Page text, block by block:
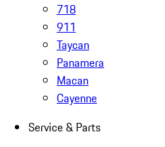
718
911
Taycan
Panamera
Macan
Cayenne
Service & Parts